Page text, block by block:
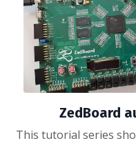
ZedBoard
This tutorial series